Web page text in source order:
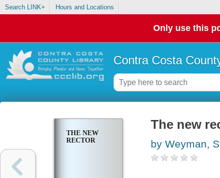
Search LINK+ Hours and Locations
Only use this
Contra Costa
THE NEW
RECTOR
The new
by Weyman,